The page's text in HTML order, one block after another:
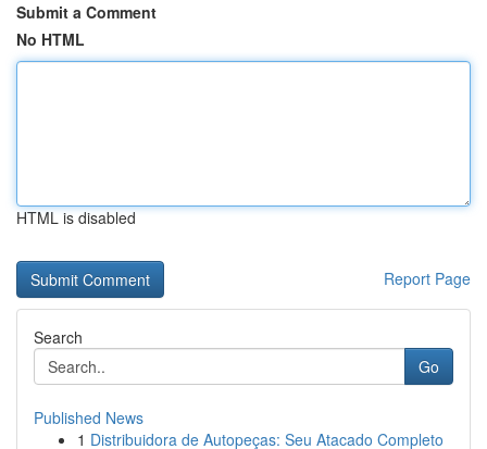
Submit a Comment
No HTML
HTML is disabled
Report Page
Search
Go
Published News
1 Distribuidora de Autopeças: Seu Atacado Completo